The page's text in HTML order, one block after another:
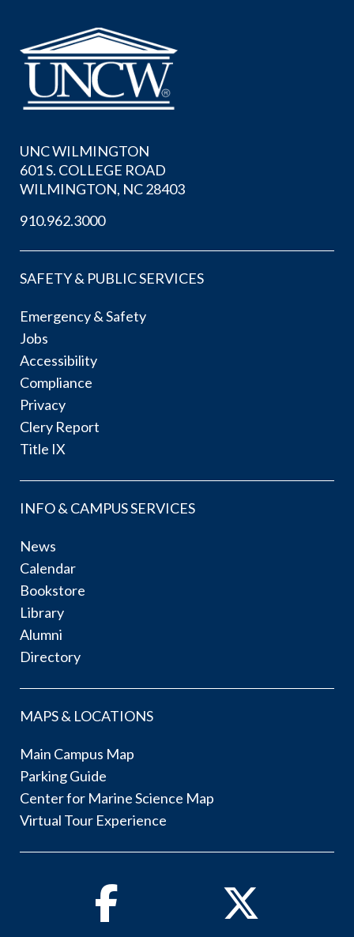
UNC WILMINGTON
601 S. COLLEGE ROAD
WILMINGTON, NC 28403
910.962.3000
SAFETY & PUBLIC SERVICES
Emergency & Safety
Jobs
Accessibility
Compliance
Privacy
Clery Report
Title IX
INFO & CAMPUS SERVICES
News
Calendar
Bookstore
Library
Alumni
Directory
MAPS & LOCATIONS
Main Campus Map
Parking Guide
Center for Marine Science Map
Virtual Tour Experience
Facebook Twitter